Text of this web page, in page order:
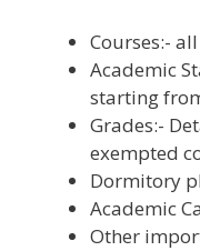
Courses:-
Academic
starting
Grades:-
exempted
Dormitory
Academic
Other